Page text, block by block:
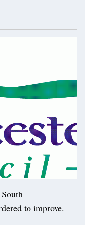
to improve.